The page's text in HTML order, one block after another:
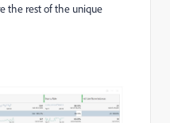
the rest of the unique